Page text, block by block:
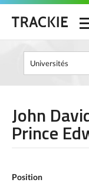
John
Prince
Position